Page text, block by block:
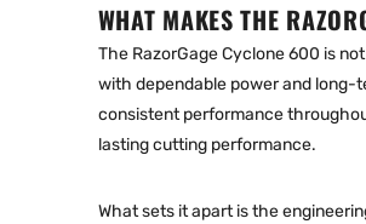
WHAT MAKES THE
The RazorGage Cyclone 600 is
with dependable power and long-
consistent performance
lasting cutting performance.
What sets it apart is the